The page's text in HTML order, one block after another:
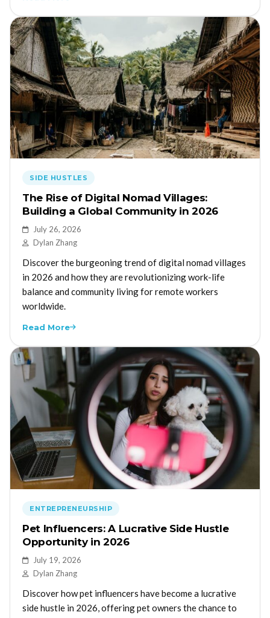
SIDE HUSTLES
The Rise of Digital Nomad Villages:
Building a Global Community in 2026
July 26, 2026
Dylan Zhang
Discover the burgeoning trend of digital nomad villages
in 2026 and how they are revolutionizing work-life
balance and community living for remote workers
worldwide.
Read More
ENTREPRENEURSHIP
Pet Influencers: A Lucrative Side Hustle
Opportunity in 2026
July 19, 2026
Dylan Zhang
Discover how pet influencers have become a lucrative
side hustle in 2026, offering pet owners the chance to